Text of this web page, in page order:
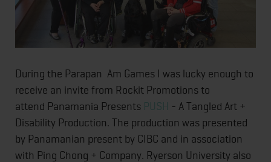
During the Parapan Am Games I was lucky enough to
receive an invite from Rockit Promotions to
attend Panamania Presents PUSH - A Tangled Art +
Disability Production. The production was presented
by Panamanian present by CIBC and in association
with Ping Chong + Company. Ryerson University also